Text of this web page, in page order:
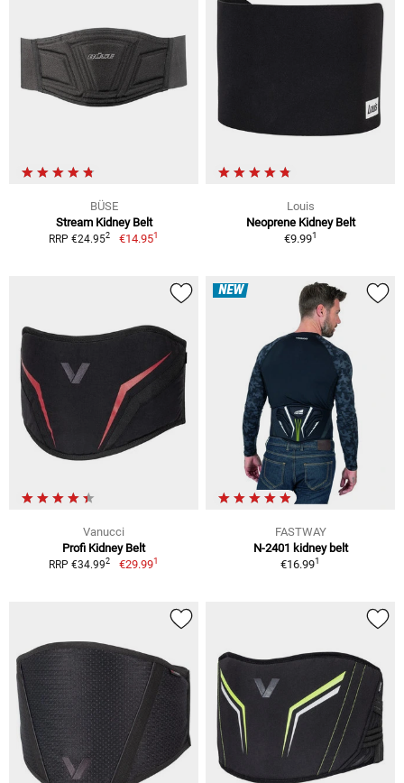
BÜSE
Stream Kidney Belt
RRP €24.952 €14.951
Louis
Neoprene Kidney Belt
€9.991
Vanucci
Profi Kidney Belt
RRP €34.992 €29.991
NEW
FASTWAY
N-2401 kidney belt
€16.991